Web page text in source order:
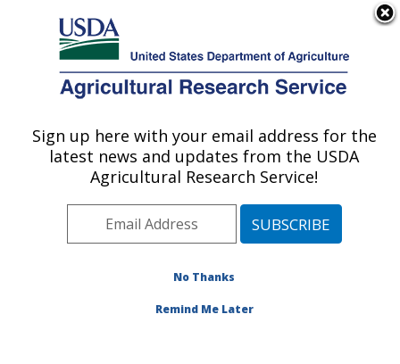
Here's how you know
Agricultural Research Service
U.S. DEPARTMENT OF AGRICULTURE
Functional Foods Research: Peoria, IL
ARS Home»Midwest Area»Peoria, Illinois»National
Center for Agricultural Utilization Research»Functional
Foods Research»Research»Publications at this
» Publication #288073
Sign up here with your email address for the
latest news and updates from the USDA
Agricultural Research Service!
No Thanks
Remind Me Later